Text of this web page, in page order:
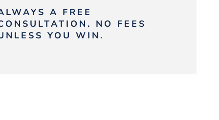
A FREE
NO FEES
YOU WIN.